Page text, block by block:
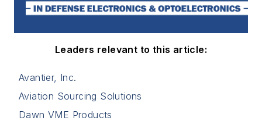
Leaders relevant to this article:
Avantier, Inc.
Aviation Sourcing Solutions
Dawn VME Products